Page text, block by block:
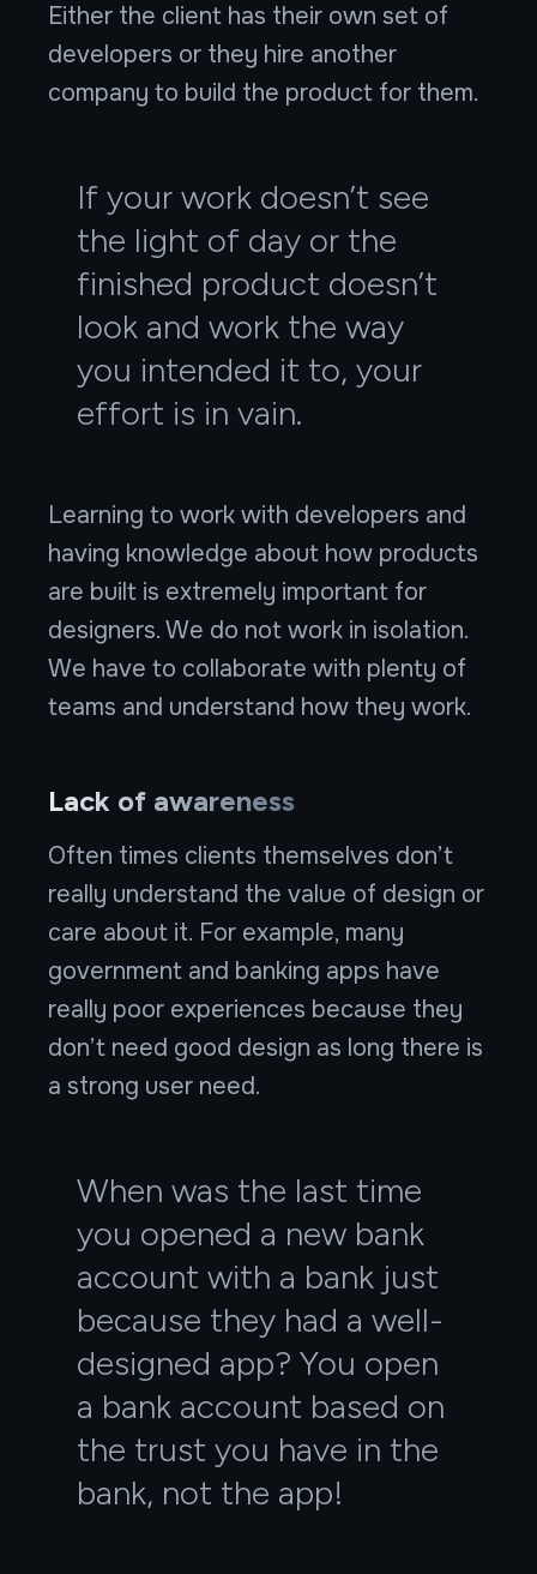
Either the client has their own set of
developers or they hire another
company to build the product for them.
If your work doesn’t see
the light of day or the
finished product doesn’t
look and work the way
you intended it to, your
effort is in vain.
Learning to work with developers and
having knowledge about how products
are built is extremely important for
designers. We do not work in isolation.
We have to collaborate with plenty of
teams and understand how they work.
Lack of awareness
Often times clients themselves don’t
really understand the value of design or
care about it. For example, many
government and banking apps have
really poor experiences because they
don’t need good design as long there is
a strong user need.
When was the last time
you opened a new bank
account with a bank just
because they had a well-
designed app? You open
a bank account based on
the trust you have in the
bank, not the app!